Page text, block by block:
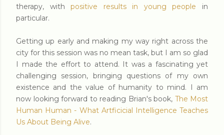
therapy, withpositive results in young people in
particular.
Getting up early and making my way right across the
city for this session was no mean task, but I am so glad
I made the effort to attend. It was a fascinating yet
challenging session, bringing questions of my own
existence and the value of humanity to mind. I am
now looking forward to reading Brian's book, The Most
Human Human - What Artficicial Intelligence Teaches
Us About Being Alive.